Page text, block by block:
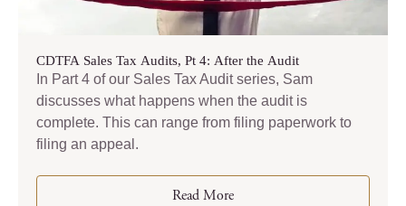
CDTFA Sales Tax Audits, Pt 4: After the Audit
In Part 4 of our Sales Tax Audit series, Sam
discusses what happens when the audit is
complete. This can range from filing paperwork to
filing an appeal.
Read More